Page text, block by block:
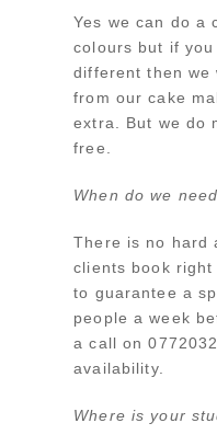
Yes we can do a
colours but if
different then we
from our cake
extra. But we do
free.
When do we
There is no hard
clients book
to guarantee a
people a week
a call on
availability.
Where is your